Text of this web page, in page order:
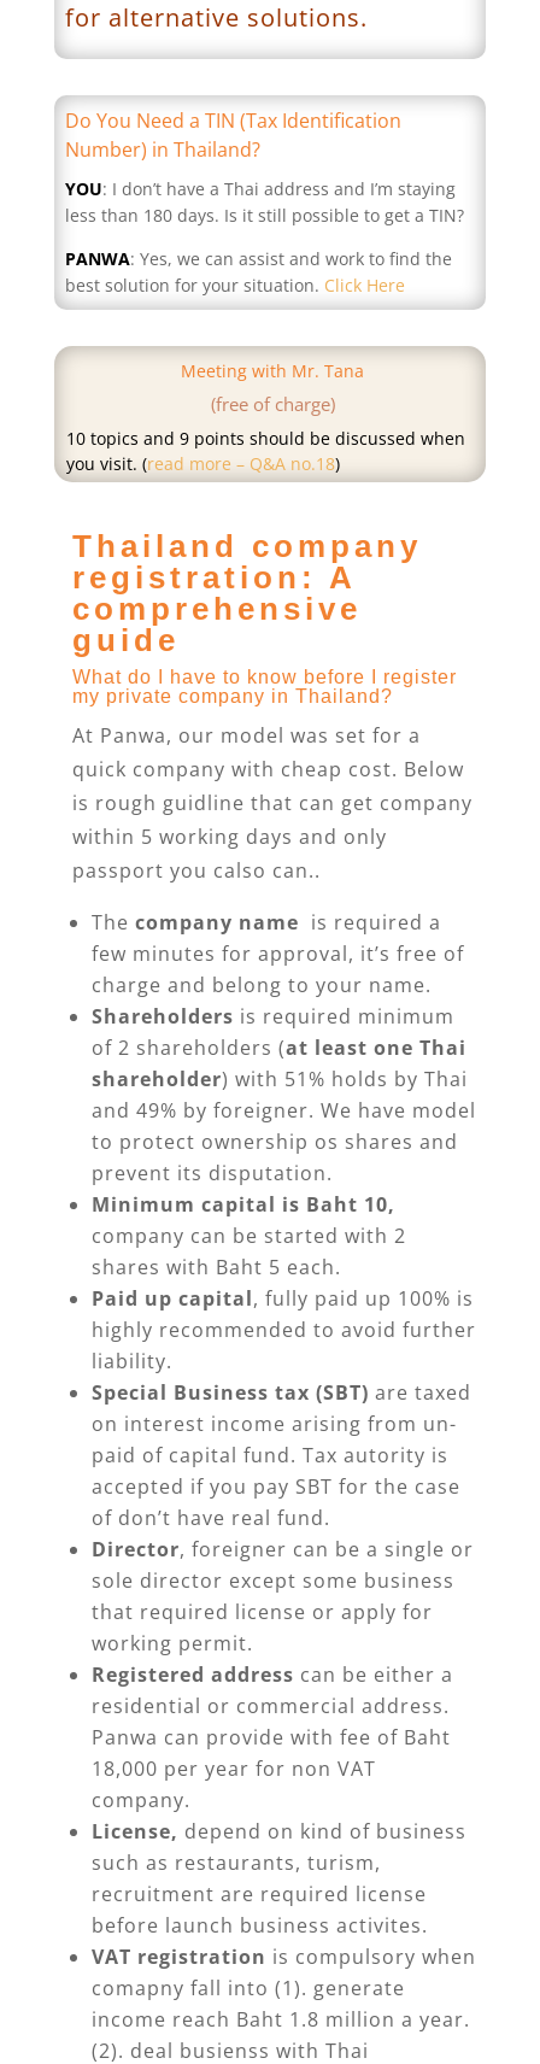
for alternative solutions.
Do You Need a TIN (Tax Identification
Number) in Thailand?
YOU: I don’t have a Thai address and I’m staying
less than 180 days. Is it still possible to get a TIN?
PANWA: Yes, we can assist and work to find the
best solution for your situation. Click Here
Meeting with Mr. Tana
(free of charge)
10 topics and 9 points should be discussed when
you visit. (read more – Q&A no.18)
Thailand company
registration: A
comprehensive
guide
What do I have to know before I register
my private company in Thailand?
At Panwa, our model was set for a
quick company with cheap cost. Below
is rough guidline that can get company
within 5 working days and only
passport you calso can..
The company name is required a
few minutes for approval, it’s free of
charge and belong to your name.
Shareholders is required minimum
of 2 shareholders (at least one Thai
shareholder) with 51% holds by Thai
and 49% by foreigner. We have model
to protect ownership os shares and
prevent its disputation.
Minimum capital is Baht 10,
company can be started with 2
shares with Baht 5 each.
Paid up capital, fully paid up 100% is
highly recommended to avoid further
liability.
Special Business tax (SBT) are taxed
on interest income arising from un-
paid of capital fund. Tax autority is
accepted if you pay SBT for the case
of don’t have real fund.
Director, foreigner can be a single or
sole director except some business
that required license or apply for
working permit.
Registered address can be either a
residential or commercial address.
Panwa can provide with fee of Baht
18,000 per year for non VAT
company.
License, depend on kind of business
such as restaurants, turism,
recruitment are required license
before launch business activites.
VAT registration is compulsory when
comapny fall into (1). generate
income reach Baht 1.8 million a year.
(2). deal busienss with Thai